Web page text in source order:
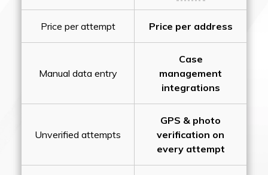
Price per attempt Price per address
Manual data entry
Case
management
integrations
Unverified attempts
GPS & photo
verification on
every attempt